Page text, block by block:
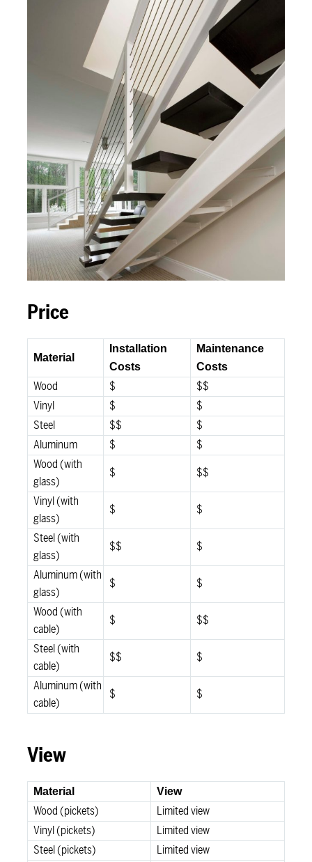
Price
Material
Installation
Costs
Maintenance
Costs
Wood $
$$
Vinyl
$
$
Steel
$$
$
Aluminum
$
$
Wood (with
glass)
$
$$
Vinyl (with
glass)
$
$
Steel (with
glass)
$$
$
Aluminum (with
glass)
$
$
Wood (with
cable)
$
$$
Steel (with
cable)
$$
$
Aluminum (with
cable)
$ $
View
Material View
Wood (pickets)
Limited view
Vinyl (pickets)
Limited view
Steel (pickets)
Limited view